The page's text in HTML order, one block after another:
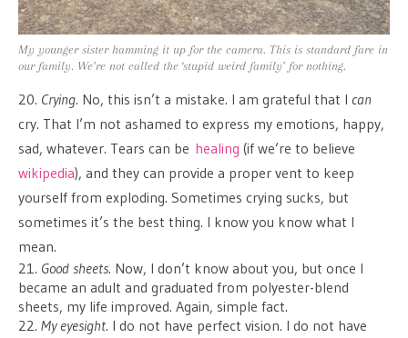
My younger sister hamming it up for the camera. This is standard fare in
our family. We’re not called the ‘stupid weird family’ for nothing.
20. Crying. No, this isn’t a mistake. I am grateful that I can
cry. That I’m not ashamed to express my emotions, happy,
sad, whatever. Tears can be healing (if we’re to believe
wikipedia), and they can provide a proper vent to keep
yourself from exploding. Sometimes crying sucks, but
sometimes it’s the best thing. I know you know what I
mean.
21. Good sheets. Now, I don’t know about you, but once I
became an adult and graduated from polyester-blend
sheets, my life improved. Again, simple fact.
22. My eyesight. I do not have perfect vision. I do not have